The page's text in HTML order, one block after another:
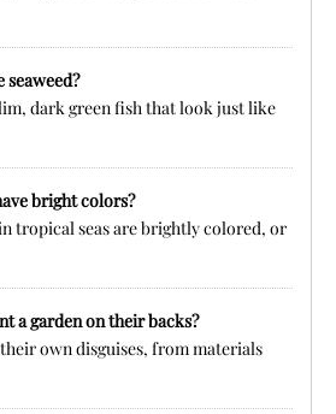
dark green fish that look just like
bright colors?
tropical seas are brightly colored, or
a garden on their backs?
own disguises, from materials